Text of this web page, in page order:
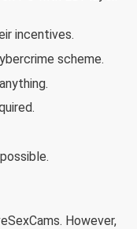
incentives.
scheme.
However,